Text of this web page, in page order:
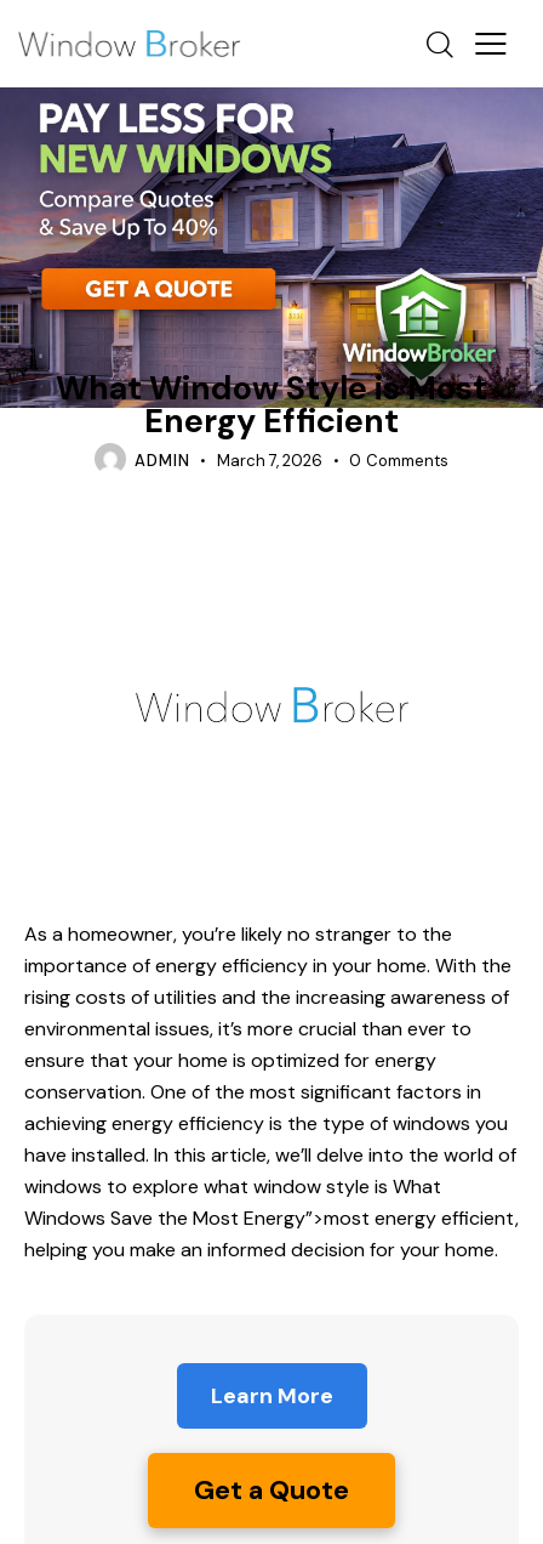
ALUMINUM AWNING
WHICH WINDOWS SAVE THE MOST ENERGY
What Window Style is Most
Energy Efficient
ADMIN March 7, 2026 0 Comments
As a homeowner, you’re likely no stranger to the
importance of energy efficiency in your home. With the
rising costs of utilities and the increasing awareness of
environmental issues, it’s more crucial than ever to
ensure that your home is optimized for energy
conservation. One of the most significant factors in
achieving energy efficiency is the type of windows you
have installed. In this article, we’ll delve into the world of
windows to explore what window style is What
Windows Save the Most Energy”>most energy efficient,
helping you make an informed decision for your home.
Learn More
Get a Quote